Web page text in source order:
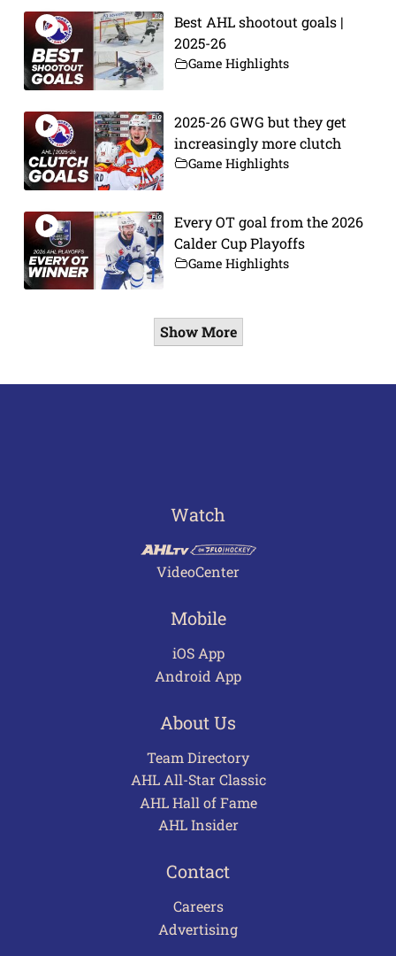
Best AHL shootout goals |
2025-26
Game Highlights
2025-26 GWG but they get
increasingly more clutch
Game Highlights
Every OT goal from the 2026
Calder Cup Playoffs
Game Highlights
Show More
Watch
VideoCenter
Mobile
iOS App
Android App
About Us
Team Directory
AHL All-Star Classic
AHL Hall of Fame
AHL Insider
Contact
Careers
Advertising